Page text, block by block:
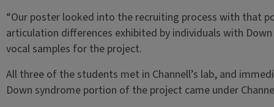
“Our poster looked into the recruiting process with that
articulation differences exhibited by individuals with
vocal samples for the project.
All three of the students met in Channell’s lab, and
Down syndrome portion of the project came under